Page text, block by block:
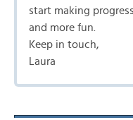
start making
and more fun.
Keep in touch,
Laura